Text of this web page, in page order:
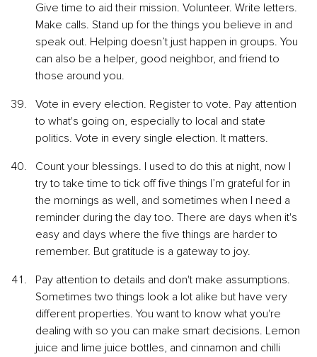
Give time to aid their mission. Volunteer. Write letters.
Make calls. Stand up for the things you believe in and
speak out. Helping doesn’t just happen in groups. You
can also be a helper, good neighbor, and friend to
those around you.
Vote in every election. Register to vote. Pay attention
to what's going on, especially to local and state
politics. Vote in every single election. It matters.
Count your blessings. I used to do this at night, now I
try to take time to tick off five things I’m grateful for in
the mornings as well, and sometimes when I need a
reminder during the day too. There are days when it's
easy and days where the five things are harder to
remember. But gratitude is a gateway to joy.
Pay attention to details and don't make assumptions.
Sometimes two things look a lot alike but have very
different properties. You want to know what you're
dealing with so you can make smart decisions. Lemon
juice and lime juice bottles, and cinnamon and chilli